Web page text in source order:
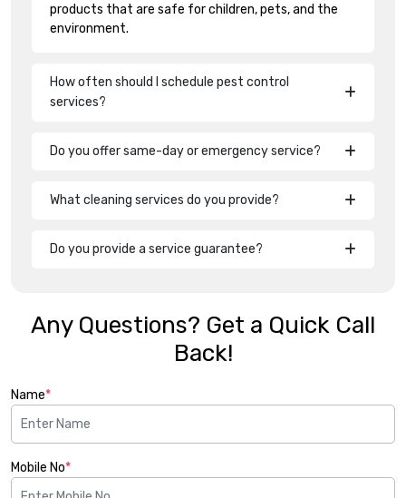
products that are safe for children, pets, and the
environment.
How often should I schedule pest control
services?
Do you offer same-day or emergency service?
What cleaning services do you provide?
Do you provide a service guarantee?
Any Questions? Get a Quick Call
Back!
Name*
Mobile No*